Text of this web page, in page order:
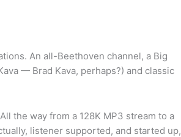
An all-Beethoven channel, a Big
— Brad Kava, perhaps?) and classic
the way from a 128K MP3 stream to a
listener supported, and started up,